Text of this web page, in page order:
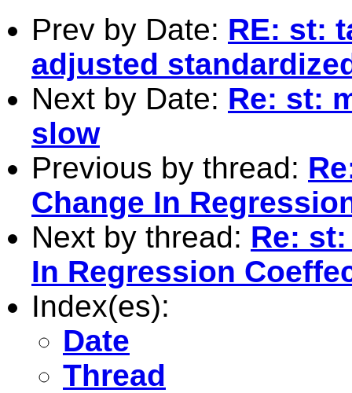
Prev by Date: RE: st:
adjusted
Next by Date: Re: st:
slow
Previous by thread:
Change In
Next by thread: Re:
In Regression
Index(es):
Date
Thread